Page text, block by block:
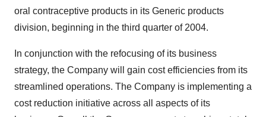
oral contraceptive products in its Generic products
division, beginning in the third quarter of 2004.
In conjunction with the refocusing of its business
strategy, the Company will gain cost efficiencies from its
streamlined operations. The Company is implementing a
cost reduction initiative across all aspects of its